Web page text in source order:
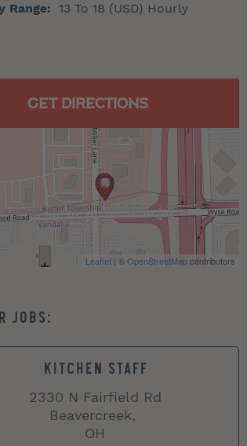
Range: 13 To 18 (USD) Hourly
GET DIRECTIONS
Leaflet | ©OpenStreetMapcontributors
KITCHEN STAFF
2330 N Fairfield Rd
Beavercreek,
OH